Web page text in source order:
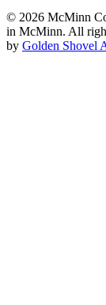
© 2026 McMinn
in McMinn. All
by Golden Shovel